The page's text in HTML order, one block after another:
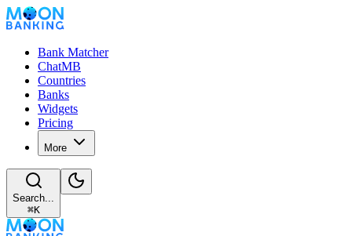
Bank Matcher
ChatMB
Countries
Banks
Widgets
Pricing
More
Search...
⌘K